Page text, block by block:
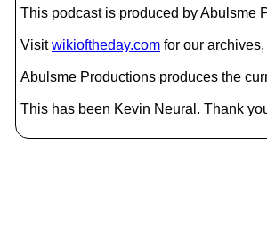
This podcast is produced by Abulsme
Visitwikioftheday.com for our
Abulsme Productions produces the
This has been Kevin Neural. Thank